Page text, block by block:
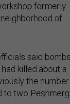
formerly
of
killed about a
the number
two Peshmerga